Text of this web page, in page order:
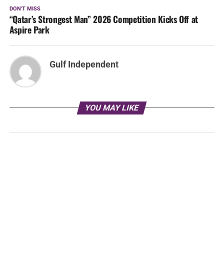
DON'T MISS
“Qatar’s Strongest Man” 2026 Competition Kicks Off at
Aspire Park
Gulf Independent
YOU MAY LIKE